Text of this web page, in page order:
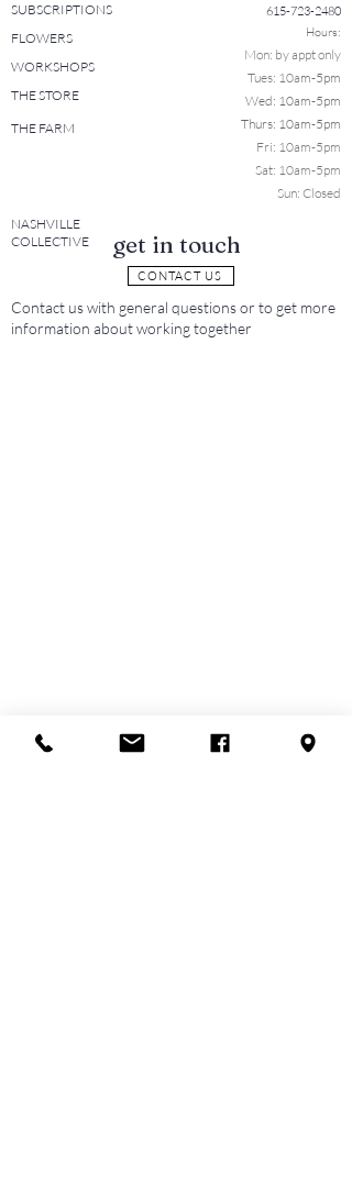
SUBSCRIPTIONS
FLOWERS
WORKSHOPS
THE STORE
THE FARM
615-723-2480
Hours:
Mon: by appt only
Tues: 10am-5pm
Wed: 10am-5pm
Thurs: 10am-5pm
Fri: 10am-5pm
Sat: 10am-5pm
Sun: Closed
NASHVILLE
COLLECTIVE
get in touch
CONTACT US
Contact us with general questions or to get more
information about working together